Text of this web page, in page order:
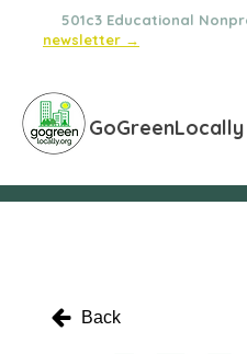
501c3 Educational
newsletter →
GoGreenLocally
Back